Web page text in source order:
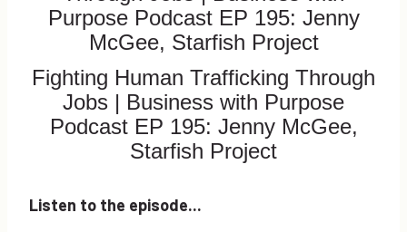
Fighting Human Trafficking Through
Jobs | Business with Purpose
Podcast EP 195: Jenny McGee,
Starfish Project
Listen to the episode...